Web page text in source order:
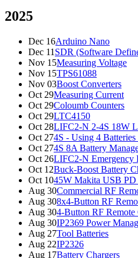
2025
Dec 16Arduino Nano
Dec 11 SDR (Software
Nov 15Measuring Voltage
Nov 15TPS61088
Nov 03Boost Converters
Oct 29Measuring Current
Oct 29Coloumb Counters
Oct 29LTC4150
Oct 28LIFC2-N 2-4S 18W
Oct 274S - Using 4 Batteries
Oct 274S 8A Battery
Oct 26LIFC2-N Emergency
Oct 12Buck-Boost Battery
Oct 1045W Makita USB PD
Aug 30Commercial RF
Aug 308x4-Button RF
Aug 304-Button RF Remote
Aug 30IP2369 Power
Aug 27Tool Batteries
Aug 22IP2326
Aug 17Battery Chargers